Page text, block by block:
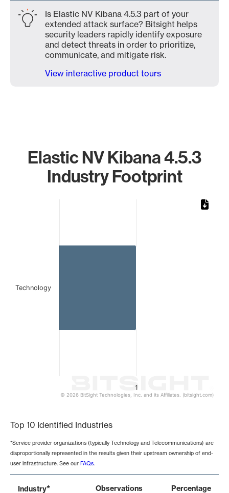
Is Elastic NV Kibana 4.5.3 part of your
extended attack surface? Bitsight helps
security leaders rapidly identify exposure
and detect threats in order to prioritize,
communicate, and mitigate risk.
View interactive product tours
Elastic NV Kibana 4.5.3
Industry Footprint
1
Technology
© 2026 BitSight Technologies, Inc. and its Affiliates. (bitsight.com)
Top 10 Identified Industries
*Service provider organizations (typically Technology and Telecommunications) are
disproportionally represented in the results given their upstream ownership of end-
user infrastructure. See our FAQs.
Industry* Observations Percentage